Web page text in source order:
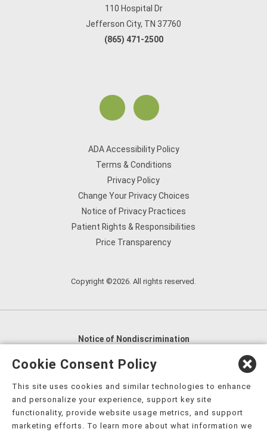
110 Hospital Dr
Jefferson City, TN 37760
(865) 471-2500
ADA Accessibility Policy
Terms & Conditions
Privacy Policy
Change Your Privacy Choices
Notice of Privacy Practices
Patient Rights & Responsibilities
Price Transparency
Copyright ©2026. All rights reserved.
Notice of Nondiscrimination
English
العربية,
Nederlands
Kreyòl Ayisyen Deutsch
हिंदी, Hmoob, Igbo asusu, Ilokano, Italiano, 日本語,
한국어, Ɓàsɔ́ɔ̀‑wùɖù‑po‑nyɔ̀, ພາສາລາວ, Kajin Ṃajōḷ, ខ្មែរ,
Cookie Consent Policy
This site uses cookies and similar technologies to enhance
and personalize your experience, support key site
functionality, provide website usage metrics, and support
marketing efforts. To learn more about what information we